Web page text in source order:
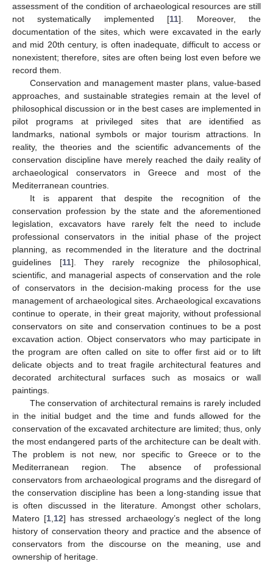
assessment of the condition of archaeological resources are still
not systematically implemented [11]. Moreover, the
documentation of the sites, which were excavated in the early
and mid 20th century, is often inadequate, difficult to access or
nonexistent; therefore, sites are often being lost even before we
record them.
Conservation and management master plans, value-based
approaches, and sustainable strategies remain at the level of
philosophical discussion or in the best cases are implemented in
pilot programs at privileged sites that are identified as
landmarks, national symbols or major tourism attractions. In
reality, the theories and the scientific advancements of the
conservation discipline have merely reached the daily reality of
archaeological conservators in Greece and most of the
Mediterranean countries.
It is apparent that despite the recognition of the
conservation profession by the state and the aforementioned
legislation, excavators have rarely felt the need to include
professional conservators in the initial phase of the project
planning, as recommended in the literature and the doctrinal
guidelines [11]. They rarely recognize the philosophical,
scientific, and managerial aspects of conservation and the role
of conservators in the decision-making process for the use
management of archaeological sites. Archaeological excavations
continue to operate, in their great majority, without professional
conservators on site and conservation continues to be a post
excavation action. Object conservators who may participate in
the program are often called on site to offer first aid or to lift
delicate objects and to treat fragile architectural features and
decorated architectural surfaces such as mosaics or wall
paintings.
The conservation of architectural remains is rarely included
in the initial budget and the time and funds allowed for the
conservation of the excavated architecture are limited; thus, only
the most endangered parts of the architecture can be dealt with.
The problem is not new, nor specific to Greece or to the
Mediterranean region. The absence of professional
conservators from archaeological programs and the disregard of
the conservation discipline has been a long-standing issue that
is often discussed in the literature. Amongst other scholars,
Matero [1 12] has stressed archaeology’s neglect of the long
history of conservation theory and practice and the absence of
conservators from the discourse on the meaning, use and
ownership of heritage.